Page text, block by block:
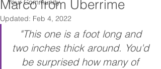
Your Community
Marco from Uberrime
Updated: Feb 4, 2022
"This one is a foot long and
two inches thick around. You'd
be surprised how many of